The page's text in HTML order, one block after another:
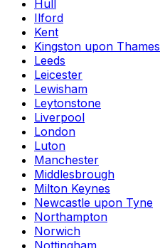
Hull
Ilford
Kent
Kingston upon Thames
Leeds
Leicester
Lewisham
Leytonstone
Liverpool
London
Luton
Manchester
Middlesbrough
Milton Keynes
Newcastle upon Tyne
Northampton
Norwich